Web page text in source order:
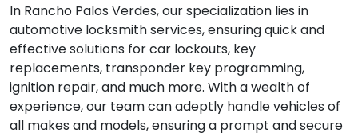
In Rancho Palos Verdes, our specialization lies in
automotive locksmith services, ensuring quick and
effective solutions for car lockouts, key
replacements, transponder key programming,
ignition repair, and much more. With a wealth of
experience, our team can adeptly handle vehicles of
all makes and models, ensuring a prompt and secure